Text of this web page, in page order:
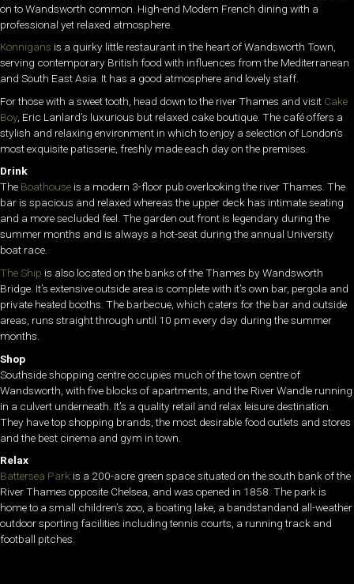
on to Wandsworth common. High-end Modern French dining with a
professional yet relaxed atmosphere.
Konnigans is a quirky little restaurant in the heart of Wandsworth Town,
serving contemporary British food with influences from the Mediterranean
and South East Asia. It has a good atmosphere and lovely staff.
For those with a sweet tooth, head down to the river Thames and visit Cake
Boy , Eric Lanlard’s luxurious but relaxed cake boutique. The café offers a
stylish and relaxing environment in which to enjoy a selection of London’s
most exquisite patisserie, freshly made each day on the premises.
Drink
The Boathouse is a modern 3-floor pub overlooking the river Thames. The
bar is spacious and relaxed whereas the upper deck has intimate seating
and a more secluded feel. The garden out front is legendary during the
summer months and is always a hot-seat during the annual University
boat race.
The Ship is also located on the banks of the Thames by Wandsworth
Bridge. It’s extensive outside area is complete with it’s own bar, pergola and
private heated booths. The barbecue, which caters for the bar and outside
areas, runs straight through until 10 pm every day during the summer
months.
Shop
Southside shopping centre occupies much of the town centre of
Wandsworth, with five blocks of apartments, and the River Wandle running
in a culvert underneath. It’s a quality retail and relax leisure destination.
They have top shopping brands, the most desirable food outlets and stores
and the best cinema and gym in town.
Relax
Battersea Park is a 200-acre green space situated on the south bank of the
River Thames opposite Chelsea, and was opened in 1858. The park is
home to a small children’s zoo, a boating lake, a bandstandand all-weather
outdoor sporting facilities including tennis courts, a running track and
football pitches.